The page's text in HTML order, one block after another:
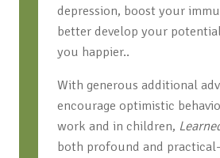
depression, boost your
better develop your
you happier..
With generous additional
encourage optimistic
work and in children,
both profound and